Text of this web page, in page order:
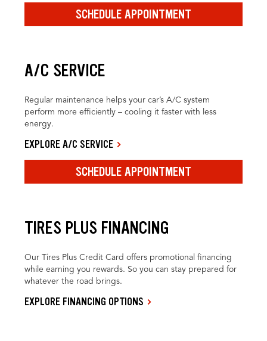
SCHEDULE APPOINTMENT
A/C SERVICE
Regular maintenance helps your car’s A/C system
perform more efficiently – cooling it faster with less
energy.
EXPLORE A/C SERVICE
SCHEDULE APPOINTMENT
TIRES PLUS FINANCING
Our Tires Plus Credit Card offers promotional financing
while earning you rewards. So you can stay prepared for
whatever the road brings.
EXPLORE FINANCING OPTIONS